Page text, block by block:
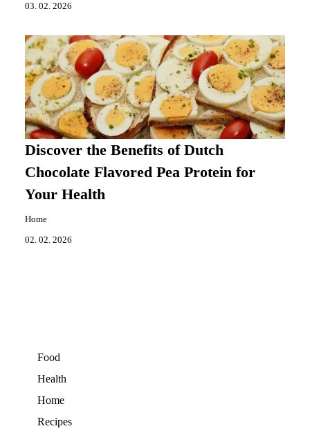
03. 02. 2026
Discover the Benefits of Dutch
Chocolate Flavored Pea Protein for
Your Health
Home
02. 02. 2026
Food
Health
Home
Recipes